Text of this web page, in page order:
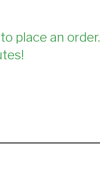
place an order.